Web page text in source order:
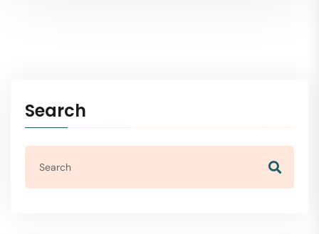
Search